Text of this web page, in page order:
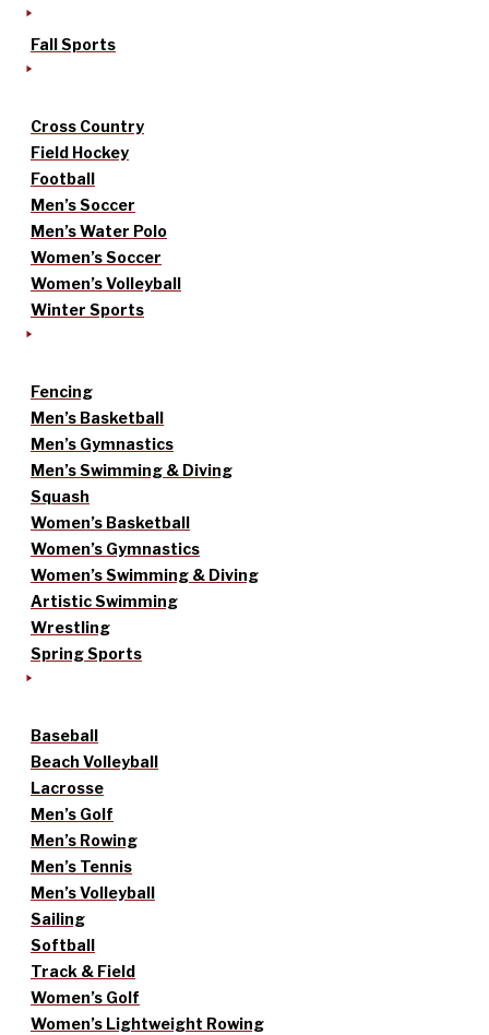
Fall Sports
Cross Country
Field Hockey
Football
Men’s Soccer
Men’s Water Polo
Women’s Soccer
Women’s Volleyball
Winter Sports
Fencing
Men’s Basketball
Men’s Gymnastics
Men’s Swimming & Diving
Squash
Women’s Basketball
Women’s Gymnastics
Women’s Swimming & Diving
Artistic Swimming
Wrestling
Spring Sports
Baseball
Beach Volleyball
Lacrosse
Men’s Golf
Men’s Rowing
Men’s Tennis
Men’s Volleyball
Sailing
Softball
Track & Field
Women’s Golf
Women’s Lightweight Rowing